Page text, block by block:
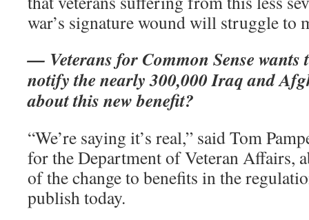
war’s signature wound will struggle to
— Veterans for Common Sense
notify the nearly 300,000 Iraq and
about this new benefit?
“We’re saying it’s real,” said Tom
for the Department of Veteran Affairs,
of the change to benefits in the
publish today.